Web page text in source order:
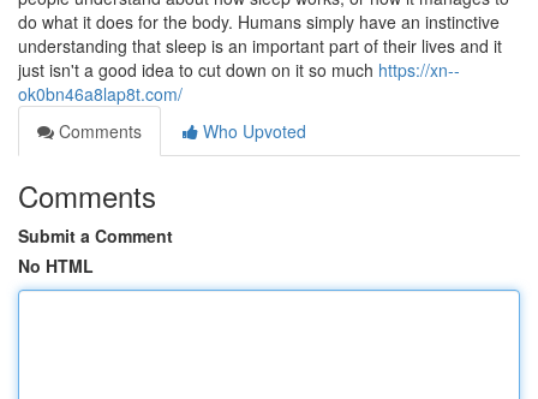
do what it does for the body. Humans simply have an instinctive
understanding that sleep is an important part of their lives and it
just isn't a good idea to cut down on it so much https://xn--
ok0bn46a8lap8t.com/
Comments
Who Upvoted
Comments
Submit a Comment
No HTML